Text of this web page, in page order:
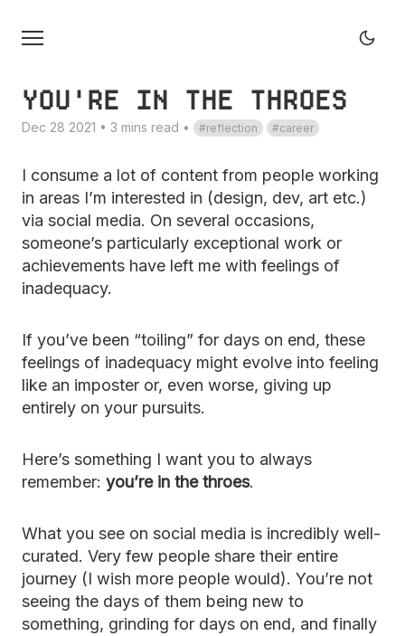
YOU'RE IN THE THROES
Dec 28 2021 • 3 mins read • reflection career
I consume a lot of content from people working
in areas I’m interested in (design, dev, art etc.)
via social media. On several occasions,
someone’s particularly exceptional work or
achievements have left me with feelings of
inadequacy.
If you’ve been “toiling” for days on end, these
feelings of inadequacy might evolve into feeling
like an imposter or, even worse, giving up
entirely on your pursuits.
Here’s something I want you to always
remember: you’re in the throes.
What you see on social media is incredibly well-
curated. Very few people share their entire
journey (I wish more people would). You’re not
seeing the days of them being new to
something, grinding for days on end, and finally